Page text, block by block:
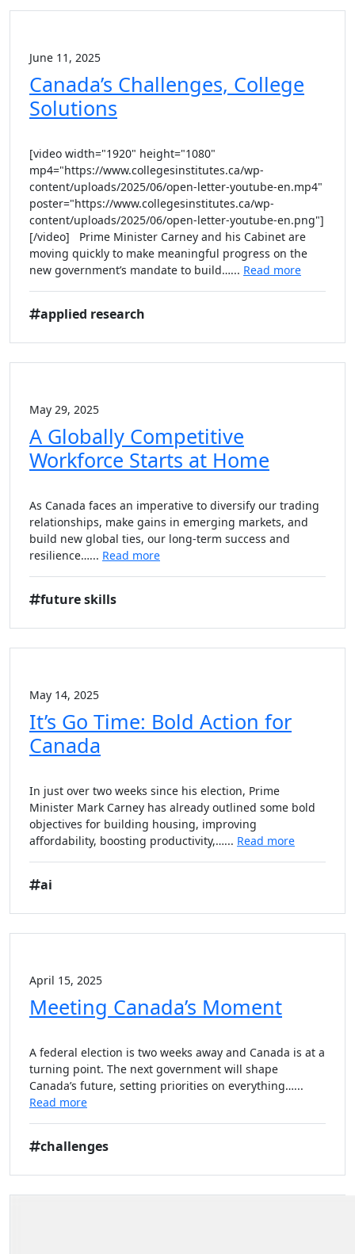
June 11, 2025
Canada’s Challenges, College
Solutions
[video width="1920" height="1080"
mp4="https://www.collegesinstitutes.ca/wp-
content/uploads/2025/06/open-letter-youtube-en.mp4"
poster="https://www.collegesinstitutes.ca/wp-
content/uploads/2025/06/open-letter-youtube-en.png"]
[/video] Prime Minister Carney and his Cabinet are
moving quickly to make meaningful progress on the
new government’s mandate to build…... Read more
applied research
May 29, 2025
A Globally Competitive
Workforce Starts at Home
As Canada faces an imperative to diversify our trading
relationships, make gains in emerging markets, and
build new global ties, our long-term success and
resilience…... Read more
future skills
May 14, 2025
It’s Go Time: Bold Action for
Canada
In just over two weeks since his election, Prime
Minister Mark Carney has already outlined some bold
objectives for building housing, improving
affordability, boosting productivity,…... Read more
ai
April 15, 2025
Meeting Canada’s Moment
A federal election is two weeks away and Canada is at a
turning point. The next government will shape
Canada’s future, setting priorities on everything…...
Read more
challenges